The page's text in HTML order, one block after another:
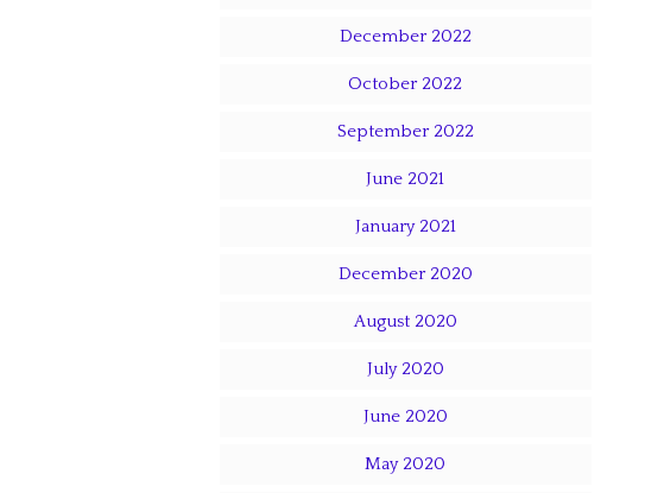
December 2022
October 2022
September 2022
June 2021
January 2021
December 2020
August 2020
July 2020
June 2020
May 2020